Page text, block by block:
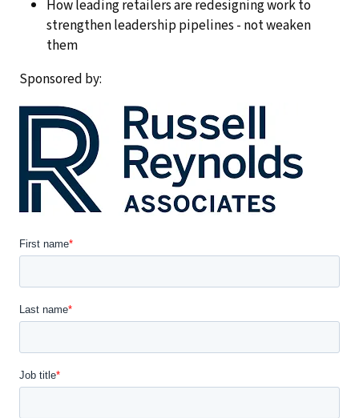
How leading retailers are redesigning work to
strengthen leadership pipelines - not weaken
them
Sponsored by: